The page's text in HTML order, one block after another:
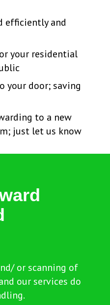
efficiently and
your residential
your door; saving
to a new
just let us know
or scanning of
our services do